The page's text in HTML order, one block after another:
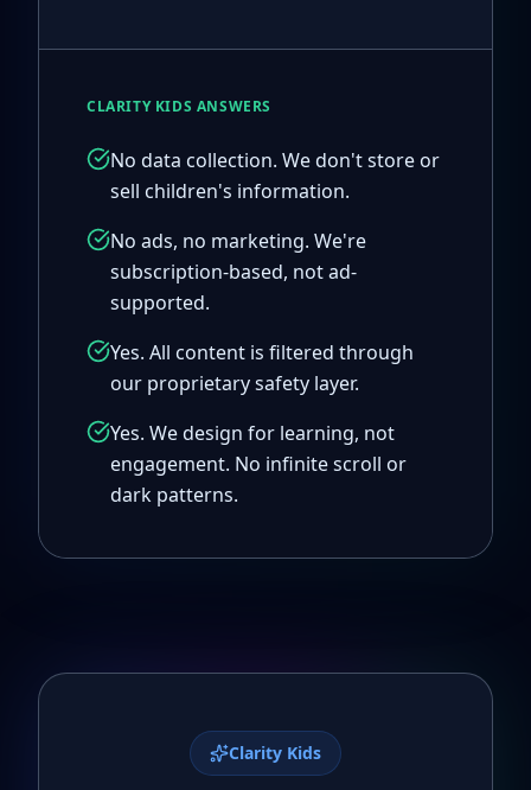
CLARITY KIDS ANSWERS
No data collection. We don't store or
sell children's information.
No ads, no marketing. We're
subscription-based, not ad-
supported.
Yes. All content is filtered through
our proprietary safety layer.
Yes. We design for learning, not
engagement. No infinite scroll or
dark patterns.
Clarity Kids